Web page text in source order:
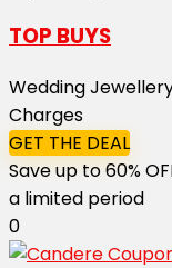
TOP BUYS
Wedding
Charges
GET THE DEAL
Save up to 60%
a limited period
0